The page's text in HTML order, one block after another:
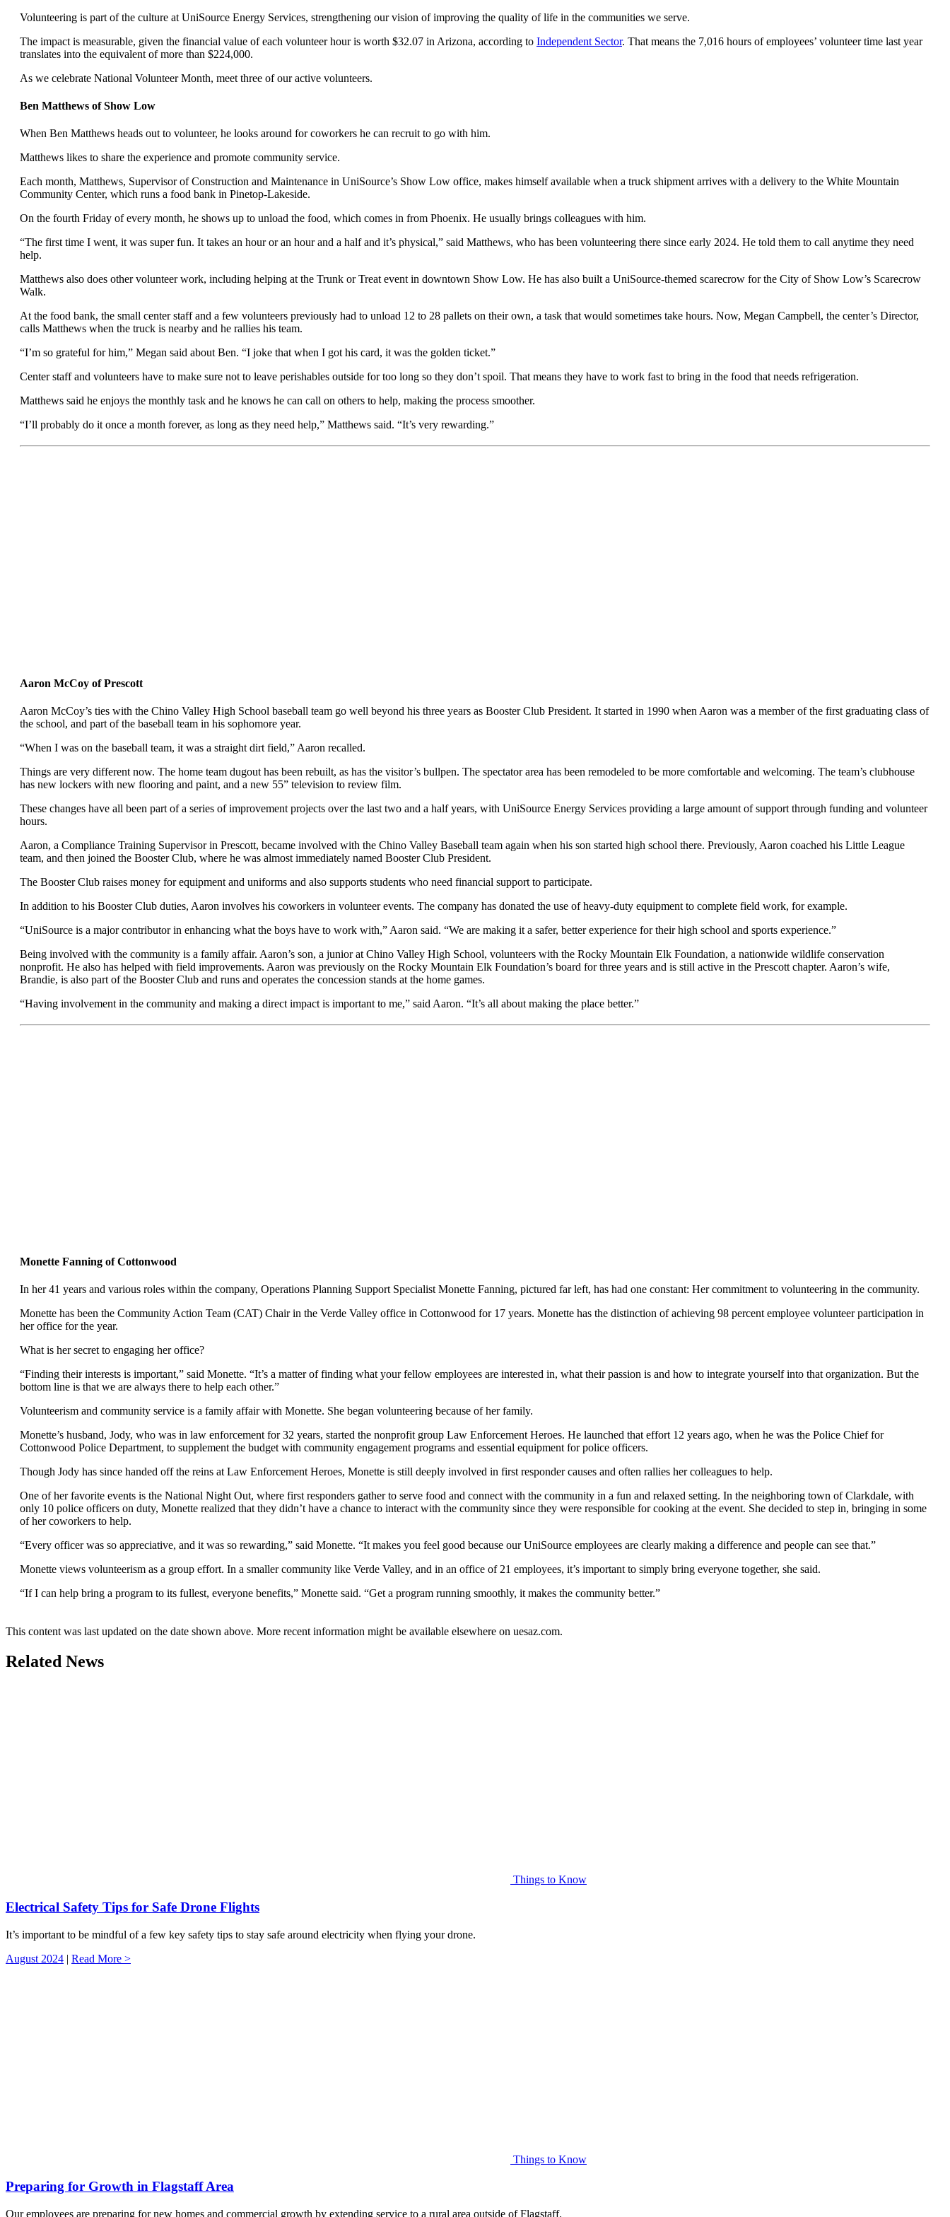
Volunteering is part of the culture at UniSource Energy Services, strengthening our vision of improving the quality of life in the communities we serve.
The impact is measurable, given the financial value of each volunteer hour is worth $32.07 in Arizona, according to Independent Sector. That means the 7,016 hours of employees’ volunteer time last year
translates into the equivalent of more than $224,000.
As we celebrate National Volunteer Month, meet three of our active volunteers.
Ben Matthews of Show Low
When Ben Matthews heads out to volunteer, he looks around for coworkers he can recruit to go with him.
Matthews likes to share the experience and promote community service.
Each month, Matthews, Supervisor of Construction and Maintenance in UniSource’s Show Low office, makes himself available when a truck shipment arrives with a delivery to the White Mountain
Community Center, which runs a food bank in Pinetop-Lakeside.
On the fourth Friday of every month, he shows up to unload the food, which comes in from Phoenix. He usually brings colleagues with him.
“The first time I went, it was super fun. It takes an hour or an hour and a half and it’s physical,” said Matthews, who has been volunteering there since early 2024. He told them to call anytime they need
help.
Matthews also does other volunteer work, including helping at the Trunk or Treat event in downtown Show Low. He has also built a UniSource-themed scarecrow for the City of Show Low’s Scarecrow
Walk.
At the food bank, the small center staff and a few volunteers previously had to unload 12 to 28 pallets on their own, a task that would sometimes take hours. Now, Megan Campbell, the center’s Director,
calls Matthews when the truck is nearby and he rallies his team.
“I’m so grateful for him,” Megan said about Ben. “I joke that when I got his card, it was the golden ticket.”
Center staff and volunteers have to make sure not to leave perishables outside for too long so they don’t spoil. That means they have to work fast to bring in the food that needs refrigeration.
Matthews said he enjoys the monthly task and he knows he can call on others to help, making the process smoother.
“I’ll probably do it once a month forever, as long as they need help,” Matthews said. “It’s very rewarding.”
Aaron McCoy of Prescott
Aaron McCoy’s ties with the Chino Valley High School baseball team go well beyond his three years as Booster Club President. It started in 1990 when Aaron was a member of the first graduating class of
the school, and part of the baseball team in his sophomore year.
“When I was on the baseball team, it was a straight dirt field,” Aaron recalled.
Things are very different now. The home team dugout has been rebuilt, as has the visitor’s bullpen. The spectator area has been remodeled to be more comfortable and welcoming. The team’s clubhouse
has new lockers with new flooring and paint, and a new 55” television to review film.
These changes have all been part of a series of improvement projects over the last two and a half years, with UniSource Energy Services providing a large amount of support through funding and volunteer
hours.
Aaron, a Compliance Training Supervisor in Prescott, became involved with the Chino Valley Baseball team again when his son started high school there. Previously, Aaron coached his Little League
team, and then joined the Booster Club, where he was almost immediately named Booster Club President.
The Booster Club raises money for equipment and uniforms and also supports students who need financial support to participate.
In addition to his Booster Club duties, Aaron involves his coworkers in volunteer events. The company has donated the use of heavy-duty equipment to complete field work, for example.
“UniSource is a major contributor in enhancing what the boys have to work with,” Aaron said. “We are making it a safer, better experience for their high school and sports experience.”
Being involved with the community is a family affair. Aaron’s son, a junior at Chino Valley High School, volunteers with the Rocky Mountain Elk Foundation, a nationwide wildlife conservation
nonprofit. He also has helped with field improvements. Aaron was previously on the Rocky Mountain Elk Foundation’s board for three years and is still active in the Prescott chapter. Aaron’s wife,
Brandie, is also part of the Booster Club and runs and operates the concession stands at the home games.
“Having involvement in the community and making a direct impact is important to me,” said Aaron. “It’s all about making the place better.”
Monette Fanning of Cottonwood
In her 41 years and various roles within the company, Operations Planning Support Specialist Monette Fanning, pictured far left, has had one constant: Her commitment to volunteering in the community.
Monette has been the Community Action Team (CAT) Chair in the Verde Valley office in Cottonwood for 17 years. Monette has the distinction of achieving 98 percent employee volunteer participation in
her office for the year.
What is her secret to engaging her office?
“Finding their interests is important,” said Monette. “It’s a matter of finding what your fellow employees are interested in, what their passion is and how to integrate yourself into that organization. But the
bottom line is that we are always there to help each other.”
Volunteerism and community service is a family affair with Monette. She began volunteering because of her family.
Monette’s husband, Jody, who was in law enforcement for 32 years, started the nonprofit group Law Enforcement Heroes. He launched that effort 12 years ago, when he was the Police Chief for
Cottonwood Police Department, to supplement the budget with community engagement programs and essential equipment for police officers.
Though Jody has since handed off the reins at Law Enforcement Heroes, Monette is still deeply involved in first responder causes and often rallies her colleagues to help.
One of her favorite events is the National Night Out, where first responders gather to serve food and connect with the community in a fun and relaxed setting. In the neighboring town of Clarkdale, with
only 10 police officers on duty, Monette realized that they didn’t have a chance to interact with the community since they were responsible for cooking at the event. She decided to step in, bringing in some
of her coworkers to help.
“Every officer was so appreciative, and it was so rewarding,” said Monette. “It makes you feel good because our UniSource employees are clearly making a difference and people can see that.”
Monette views volunteerism as a group effort. In a smaller community like Verde Valley, and in an office of 21 employees, it’s important to simply bring everyone together, she said.
“If I can help bring a program to its fullest, everyone benefits,” Monette said. “Get a program running smoothly, it makes the community better.”
This content was last updated on the date shown above. More recent information might be available elsewhere on uesaz.com.
Related News
Things to Know
Electrical Safety Tips for Safe Drone Flights
It’s important to be mindful of a few key safety tips to stay safe around electricity when flying your drone.
August 2024 | Read More >
Things to Know
Preparing for Growth in Flagstaff Area
Our employees are preparing for new homes and commercial growth by extending service to a rural area outside of Flagstaff.